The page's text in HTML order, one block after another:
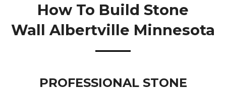
How To Build Stone
Wall Albertville Minnesota
PROFESSIONAL STONE